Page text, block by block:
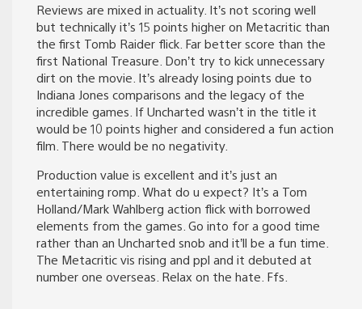
Reviews are mixed in actuality. It’s not scoring well
but technically it’s 15 points higher on Metacritic than
the first Tomb Raider flick. Far better score than the
first National Treasure. Don’t try to kick unnecessary
dirt on the movie. It’s already losing points due to
Indiana Jones comparisons and the legacy of the
incredible games. If Uncharted wasn’t in the title it
would be 10 points higher and considered a fun action
film. There would be no negativity.
Production value is excellent and it’s just an
entertaining romp. What do u expect? It’s a Tom
Holland/Mark Wahlberg action flick with borrowed
elements from the games. Go into for a good time
rather than an Uncharted snob and it’ll be a fun time.
The Metacritic vis rising and ppl and it debuted at
number one overseas. Relax on the hate. Ffs.